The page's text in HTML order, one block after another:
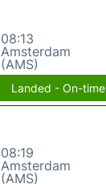
08:13
Amsterdam
(AMS)
Landed - On-time
08:19
Amsterdam
(AMS)